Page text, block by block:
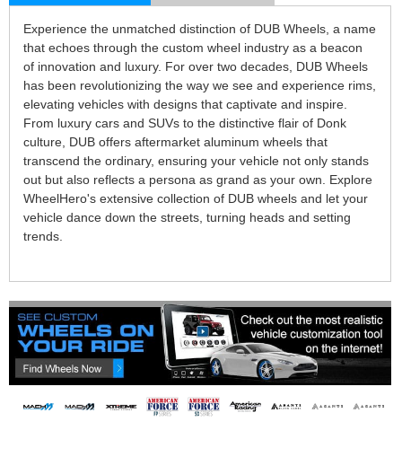
Experience the unmatched distinction of DUB Wheels, a name
that echoes through the custom wheel industry as a beacon
of innovation and luxury. For over two decades, DUB Wheels
has been revolutionizing the way we see and experience rims,
elevating vehicles with designs that captivate and inspire.
From luxury cars and SUVs to the distinctive flair of Donk
culture, DUB offers aftermarket aluminum wheels that
transcend the ordinary, ensuring your vehicle not only stands
out but also reflects a persona as grand as your own. Explore
WheelHero's extensive collection of DUB wheels and let your
vehicle dance down the streets, turning heads and setting
trends.